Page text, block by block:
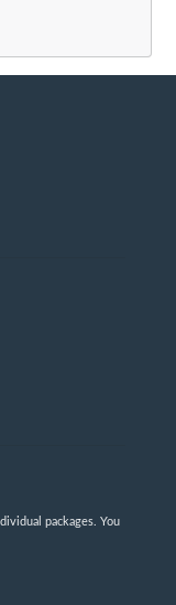
packages. You